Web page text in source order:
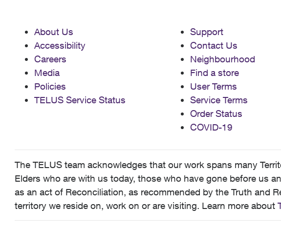
About Us
Accessibility
Careers
Media
Policies
TELUS Service Status
Support
Contact Us
Neighbourhood
Find a store
User Terms
Service Terms
Order Status
COVID-19
The TELUS team acknowledges that our work spans many
Elders who are with us today, those who have gone before us
as an act of Reconciliation, as recommended by the Truth and
territory we reside on, work on or are visiting. Learn more about